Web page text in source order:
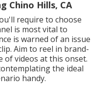
Chino Hills, CA
require to choose
is most vital to
is warned of an issue
Aim to reel in brand-
of videos at this onset.
the ideal
handy.